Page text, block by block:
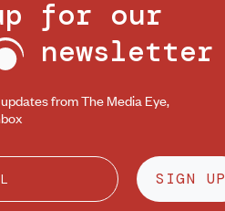
for our
newsletter
from The Media Eye,
SIGN UP